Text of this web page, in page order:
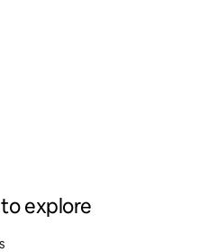
explore